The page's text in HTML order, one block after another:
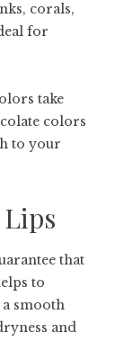
corals,
for
take
colors
to your
that
to
smooth
and